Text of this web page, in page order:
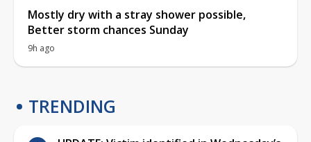
Mostly dry with a stray shower possible,
Better storm chances Sunday
9h ago
TRENDING